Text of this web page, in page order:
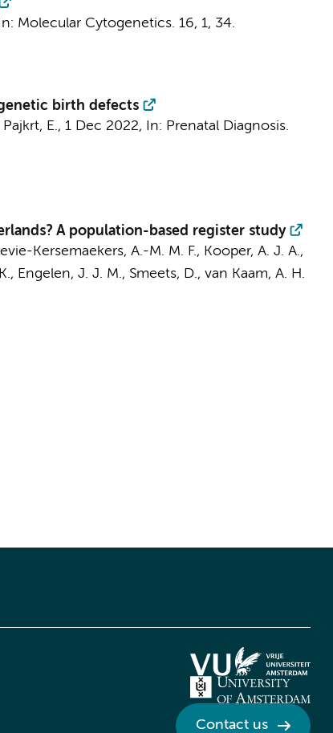
In: Molecular Cytogenetics. 16, 1, 34.
birth defects
Pajkrt, E., 1 Dec 2022, In: Prenatal Diagnosis.
A population-based register study
Kersemaekers, A.-M. M. F., Kooper, A. J. A.,
, Engelen, J. J. M., Smeets, D., van Kaam, A. H.
Contact us